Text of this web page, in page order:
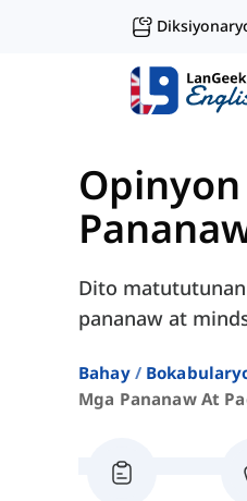
Dito
pananaw at
Bahay
Mga Pananaw At